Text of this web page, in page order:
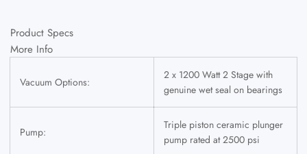
Product Specs
More Info
Vacuum Options:
2 x 1200 Watt 2 Stage with
genuine wet seal on bearings
Pump:
Triple piston ceramic plunger
pump rated at 2500 psi